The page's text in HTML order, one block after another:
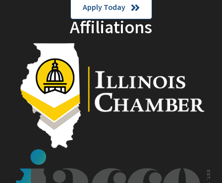
Apply Today
Affiliations